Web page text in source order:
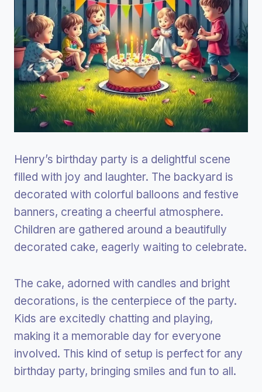
Henry’s birthday party is a delightful scene
filled with joy and laughter. The backyard is
decorated with colorful balloons and festive
banners, creating a cheerful atmosphere.
Children are gathered around a beautifully
decorated cake, eagerly waiting to celebrate.
The cake, adorned with candles and bright
decorations, is the centerpiece of the party.
Kids are excitedly chatting and playing,
making it a memorable day for everyone
involved. This kind of setup is perfect for any
birthday party, bringing smiles and fun to all.